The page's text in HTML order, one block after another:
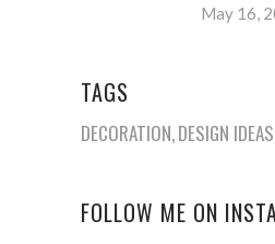
May 16,
TAGS
DECORATION DESIGN IDEAS
FOLLOW ME ON